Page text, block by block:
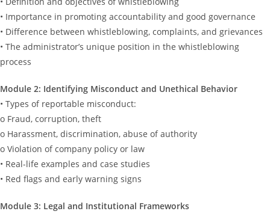
• Importance in promoting accountability and good governance
• Difference between whistleblowing, complaints, and grievances
• The administrator’s unique position in the whistleblowing
process
Module 2: Identifying Misconduct and Unethical Behavior
• Types of reportable misconduct:
o Fraud, corruption, theft
o Harassment, discrimination, abuse of authority
o Violation of company policy or law
• Real-life examples and case studies
• Red flags and early warning signs
Module 3: Legal and Institutional Frameworks